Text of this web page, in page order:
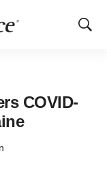
Show
COVID-